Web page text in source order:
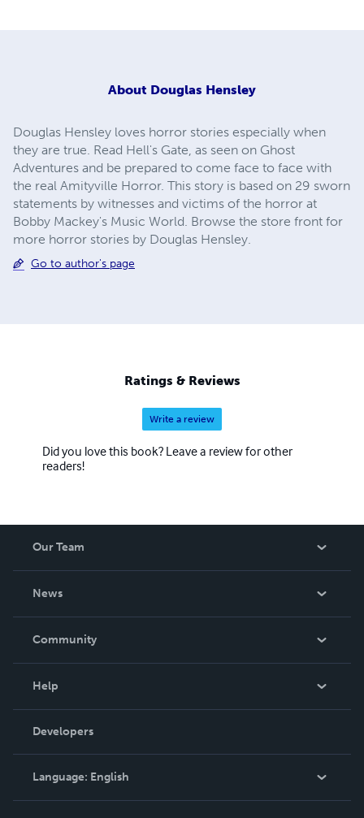
About Douglas Hensley
Douglas Hensley loves horror stories especially when
they are true. Read Hell's Gate, as seen on Ghost
Adventures and be prepared to come face to face with
the real Amityville Horror. This story is based on 29 sworn
statements by witnesses and victims of the horror at
Bobby Mackey's Music World. Browse the store front for
more horror stories by Douglas Hensley.
Go to author's page
Ratings & Reviews
Write a review
Did you love this book? Leave a review for other
readers!
Our Team
News
In The News
Community
Podcast
Help
Order Lookup
Knowledge Base
Contact Support
Developers
Language: English